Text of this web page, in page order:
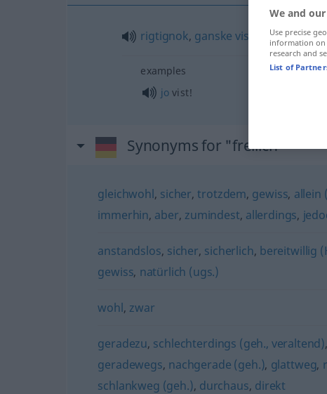
rigtignok, ganske vist
examples
jo vist!
Synonyms for "freilich"
gleichwohl, sicher,trotzdem, gewiss, allein
immerhin, aber, zumindest, allerdings,
anstandslos, sicher, sicherlich, bereitwillig
gewiss, natürlich (ugs.)
wohl, zwar
geradezu, schlechterdings (geh., veraltend),
geradewegs, nachgerade (geh.), glattweg,
schlankweg (geh.), durchaus, direkt
We and
Use precise
information on
research and
List of